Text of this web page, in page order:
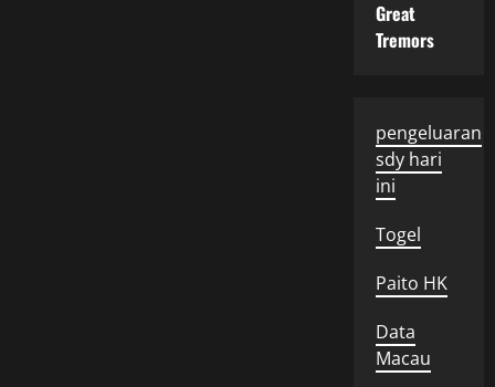
Great
Tremors
pengeluaran
sdy hari
ini
Togel
Paito HK
Data
Macau